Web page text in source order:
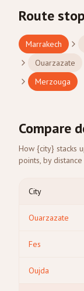
Route
Marrakech
Ouarzazate
Merzouga
Compare
How {city} stacks
points, by
City
Ouarzazate
Fes
Oujda